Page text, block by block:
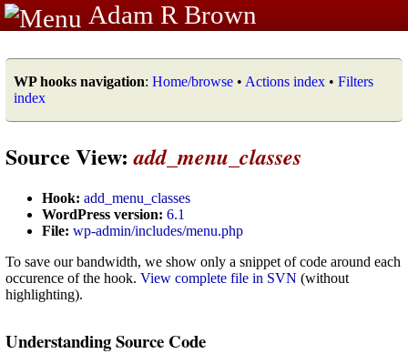
Adam R Brown
WP hooks navigation: Home/browse • Actions index • Filters
index
Source View:add_menu_classes
Hook: add_menu_classes
WordPress version: 6.1
File: wp-admin/includes/menu.php
To save our bandwidth, we show only a snippet of code around each
occurence of the hook. View complete file in SVN (without
highlighting).
Understanding Source Code